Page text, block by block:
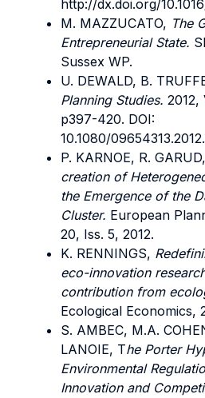
http://dx.doi.org/
M. MAZZUCATO, The
Entrepreneurial State.
Sussex WP.
U. DEWALD, B.
Planning Studies. 2012,
p397-420. DOI:
10.1080/
P. KARNOE, R. GARUD,
creation of
the Emergence of the
Cluster. European
20, Iss. 5, 2012.
K. RENNINGS,
eco-innovation
contribution from
Ecological Economics,
S. AMBEC, M.A.
LANOIE, The Porter
Environmental
Innovation and